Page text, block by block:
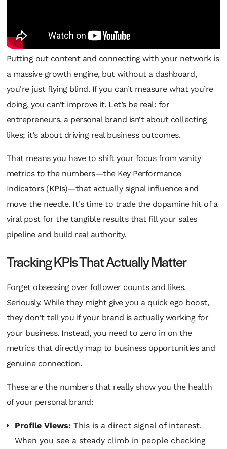
Putting out content and connecting with your network is
a massive growth engine, but without a dashboard,
you're just flying blind. If you can’t measure what you’re
doing, you can’t improve it. Let’s be real: for
entrepreneurs, a personal brand isn’t about collecting
likes; it’s about driving real business outcomes.
That means you have to shift your focus from vanity
metrics to the numbers—the Key Performance
Indicators (KPIs)—that actually signal influence and
move the needle. It's time to trade the dopamine hit of a
viral post for the tangible results that fill your sales
pipeline and build real authority.
Tracking KPIs That Actually Matter
Forget obsessing over follower counts and likes.
Seriously. While they might give you a quick ego boost,
they don't tell you if your brand is actually working for
your business. Instead, you need to zero in on the
metrics that directly map to business opportunities and
genuine connection.
These are the numbers that really show you the health
of your personal brand:
Profile Views: This is a direct signal of interest.
When you see a steady climb in people checking